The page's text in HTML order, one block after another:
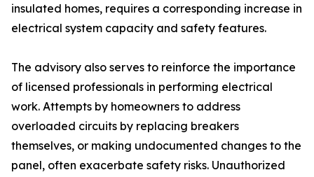
insulated homes, requires a corresponding increase in
electrical system capacity and safety features.
The advisory also serves to reinforce the importance
of licensed professionals in performing electrical
work. Attempts by homeowners to address
overloaded circuits by replacing breakers
themselves, or making undocumented changes to the
panel, often exacerbate safety risks. Unauthorized